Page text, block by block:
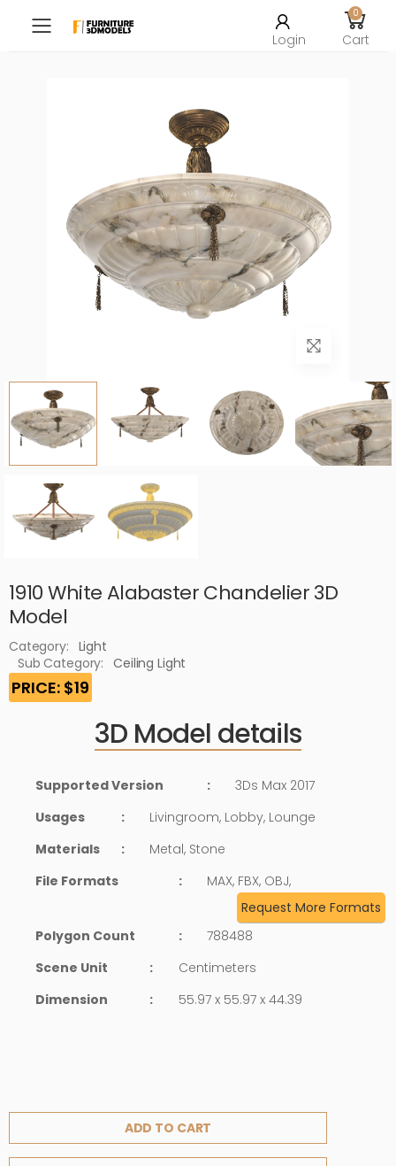
Toggle mobile menu
Login
0
Cart
1910 White Alabaster Chandelier 3D
Model
Category: Light
Sub Category:
Ceiling Light
PRICE: $19
3D Model details
Supported Version :
3Ds Max 2017
Usages
:
Livingroom, Lobby, Lounge
Materials
:
Metal, Stone
File Formats
:
MAX, FBX, OBJ,
Request More Formats
Polygon Count
:
788488
Scene Unit
:
Centimeters
Dimension
: 55.97 x 55.97 x 44.39
ADD TO CART